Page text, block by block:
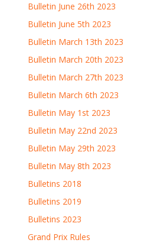
Bulletin June 26th 2023
Bulletin June 5th 2023
Bulletin March 13th 2023
Bulletin March 20th 2023
Bulletin March 27th 2023
Bulletin March 6th 2023
Bulletin May 1st 2023
Bulletin May 22nd 2023
Bulletin May 29th 2023
Bulletin May 8th 2023
Bulletins 2018
Bulletins 2019
Bulletins 2023
Grand Prix Rules